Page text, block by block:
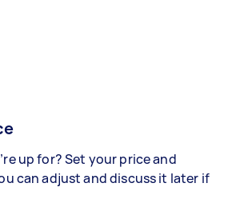
up for? Set your price and
can adjust and discuss it later if